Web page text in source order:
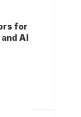
for
AI